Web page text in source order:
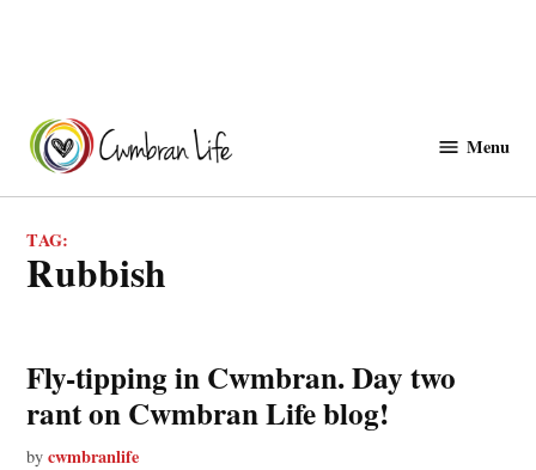
content
Menu
TAG:
rubbish
Fly-tipping in Cwmbran. Day two
rant on Cwmbran Life blog!
by cwmbranlife